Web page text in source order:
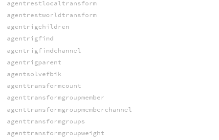
agentrestlocaltransform
agentrestworldtransform
agentrigchildren
agentrigfind
agentrigfindchannel
agentrigparent
agentsolvefbik
agenttransformcount
agenttransformgroupmember
agenttransformgroupmemberchannel
agenttransformgroups
agenttransformgroupweight